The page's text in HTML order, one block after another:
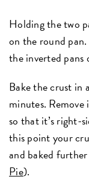
Holding the two
on the round
the inverted
Bake the crust in
minutes.
so that it’s right-
this point your
and baked
Pie).